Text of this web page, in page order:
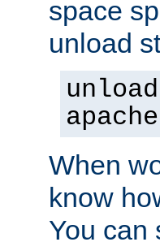
space
unload
When
know
You can